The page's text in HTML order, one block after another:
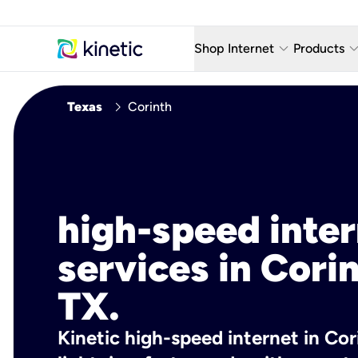
Shop Internet keyboard_arrow_down
Fiber Internet Plans
Products keyboard_arrow_down
AT&T
Texas chevron_right Corinth
high-speed
services in
TX.
Kinetic high-speed internet in